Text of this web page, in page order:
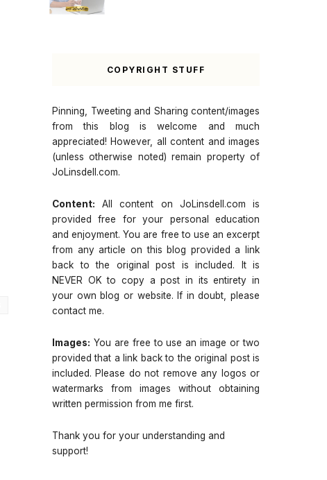
COPYRIGHT STUFF
Pinning, Tweeting and Sharing content/images
from this blog is welcome and much
appreciated! However, all content and images
(unless otherwise noted) remain property of
JoLinsdell.com.
Content: All content on JoLinsdell.com is
provided free for your personal education
and enjoyment. You are free to use an excerpt
from any article on this blog provided a link
back to the original post is included. It is
NEVER OK to copy a post in its entirety in
your own blog or website. If in doubt, please
contact me.
Images: You are free to use an image or two
provided that a link back to the original post is
included. Please do not remove any logos or
watermarks from images without obtaining
written permission from me first.
Thank you for your understanding and
support!